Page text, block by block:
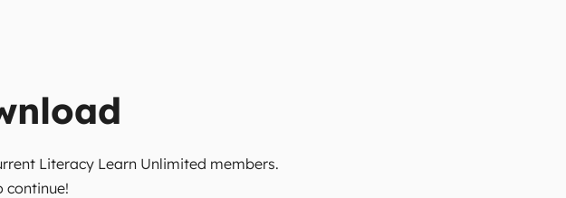
Literacy Learn Unlimited members.
continue!